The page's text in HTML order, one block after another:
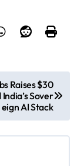
Raises $30
Sover
eign AI Stack